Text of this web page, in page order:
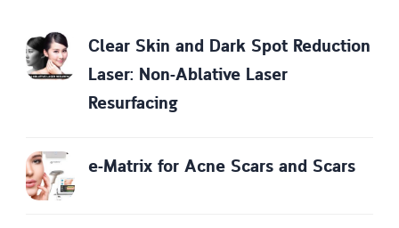
Clear Skin and Dark Spot Reduction
Laser: Non-Ablative Laser
Resurfacing
e-Matrix for Acne Scars and Scars